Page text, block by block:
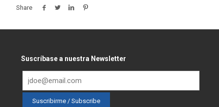
Share
Suscríbase a nuestra Newsletter